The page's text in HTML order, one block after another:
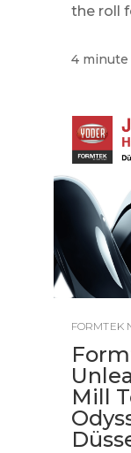
the roll
4 minute
FORMTEK
Mill